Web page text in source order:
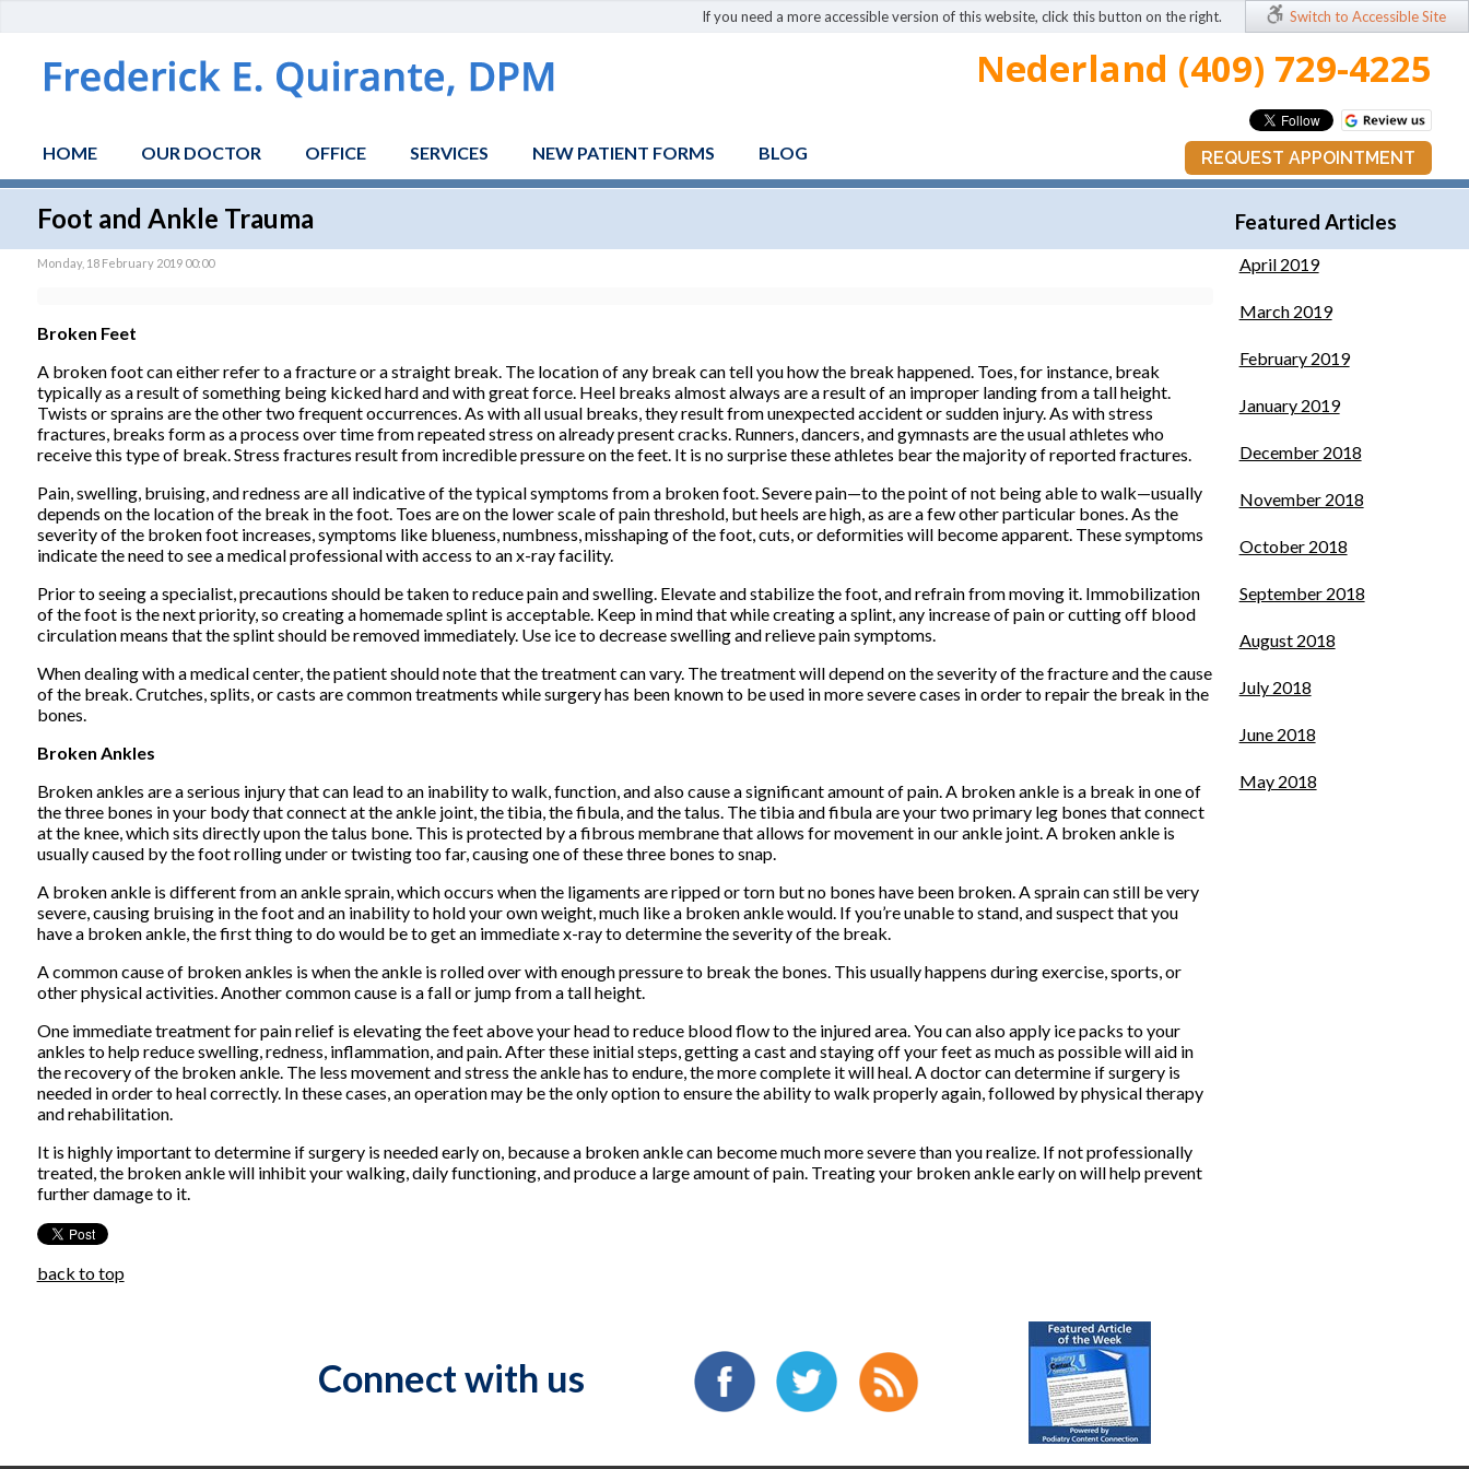
If you need a more accessible version of this website, click this button on the right. Switch to Accessible Site
Nederland (409) 729-4225
HOME OUR DOCTOR OFFICE SERVICES NEW PATIENT FORMS BLOG REQUEST APPOINTMENT
Foot and Ankle Trauma
Monday, 18 February 2019 00:00
Broken Feet
A broken foot can either refer to a fracture or a straight break. The location of any break can tell you how the break happened. Toes, for instance, break
typically as a result of something being kicked hard and with great force. Heel breaks almost always are a result of an improper landing from a tall height.
Twists or sprains are the other two frequent occurrences. As with all usual breaks, they result from unexpected accident or sudden injury. As with stress
fractures, breaks form as a process over time from repeated stress on already present cracks. Runners, dancers, and gymnasts are the usual athletes who
receive this type of break. Stress fractures result from incredible pressure on the feet. It is no surprise these athletes bear the majority of reported fractures.
Pain, swelling, bruising, and redness are all indicative of the typical symptoms from a broken foot. Severe pain—to the point of not being able to walk—usually
depends on the location of the break in the foot. Toes are on the lower scale of pain threshold, but heels are high, as are a few other particular bones. As the
severity of the broken foot increases, symptoms like blueness, numbness, misshaping of the foot, cuts, or deformities will become apparent. These symptoms
indicate the need to see a medical professional with access to an x-ray facility.
Prior to seeing a specialist, precautions should be taken to reduce pain and swelling. Elevate and stabilize the foot, and refrain from moving it. Immobilization
of the foot is the next priority, so creating a homemade splint is acceptable. Keep in mind that while creating a splint, any increase of pain or cutting off blood
circulation means that the splint should be removed immediately. Use ice to decrease swelling and relieve pain symptoms.
When dealing with a medical center, the patient should note that the treatment can vary. The treatment will depend on the severity of the fracture and the cause
of the break. Crutches, splits, or casts are common treatments while surgery has been known to be used in more severe cases in order to repair the break in the
bones.
Broken Ankles
Broken ankles are a serious injury that can lead to an inability to walk, function, and also cause a significant amount of pain. A broken ankle is a break in one of
the three bones in your body that connect at the ankle joint, the tibia, the fibula, and the talus. The tibia and fibula are your two primary leg bones that connect
at the knee, which sits directly upon the talus bone. This is protected by a fibrous membrane that allows for movement in our ankle joint. A broken ankle is
usually caused by the foot rolling under or twisting too far, causing one of these three bones to snap.
A broken ankle is different from an ankle sprain, which occurs when the ligaments are ripped or torn but no bones have been broken. A sprain can still be very
severe, causing bruising in the foot and an inability to hold your own weight, much like a broken ankle would. If you’re unable to stand, and suspect that you
have a broken ankle, the first thing to do would be to get an immediate x-ray to determine the severity of the break.
A common cause of broken ankles is when the ankle is rolled over with enough pressure to break the bones. This usually happens during exercise, sports, or
other physical activities. Another common cause is a fall or jump from a tall height.
One immediate treatment for pain relief is elevating the feet above your head to reduce blood flow to the injured area. You can also apply ice packs to your
ankles to help reduce swelling, redness, inflammation, and pain. After these initial steps, getting a cast and staying off your feet as much as possible will aid in
the recovery of the broken ankle. The less movement and stress the ankle has to endure, the more complete it will heal. A doctor can determine if surgery is
needed in order to heal correctly. In these cases, an operation may be the only option to ensure the ability to walk properly again, followed by physical therapy
and rehabilitation.
It is highly important to determine if surgery is needed early on, because a broken ankle can become much more severe than you realize. If not professionally
treated, the broken ankle will inhibit your walking, daily functioning, and produce a large amount of pain. Treating your broken ankle early on will help prevent
further damage to it.
back to top
Featured Articles
April 2019
March 2019
February 2019
January 2019
December 2018
November 2018
October 2018
September 2018
August 2018
July 2018
June 2018
May 2018
Connect with us